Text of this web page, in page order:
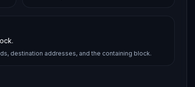
destination addresses, and the containing block.